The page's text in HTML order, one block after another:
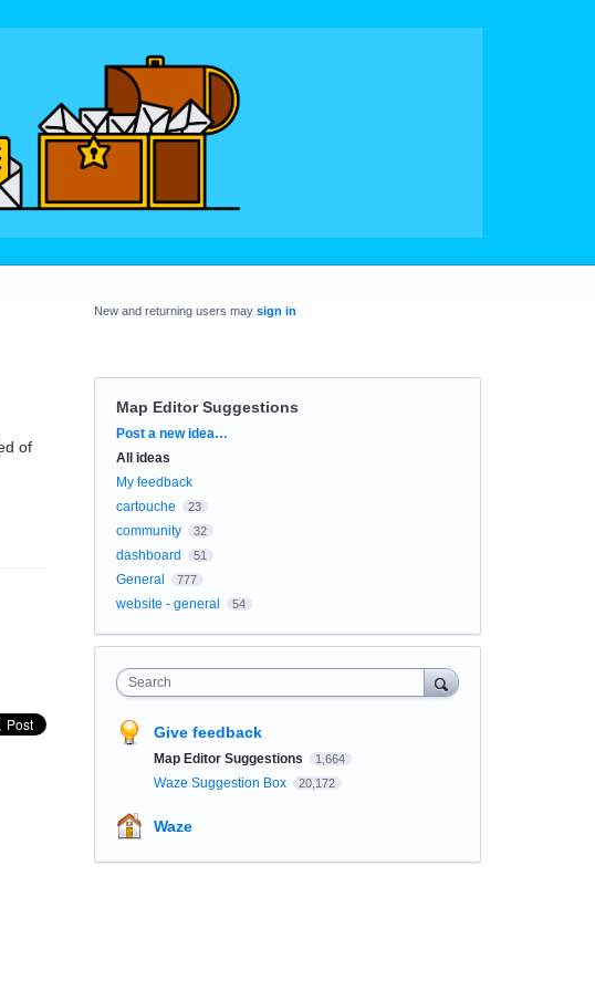
of
New and returning users may sign in
Map Editor Suggestions
Categories
Post a new idea…
All ideas
My feedback
cartouche
23
community 32
dashboard 51
General 777
website - general 54
Search
Give feedback
Map Editor Suggestions 1,664
Waze Suggestion Box 20,172
Waze